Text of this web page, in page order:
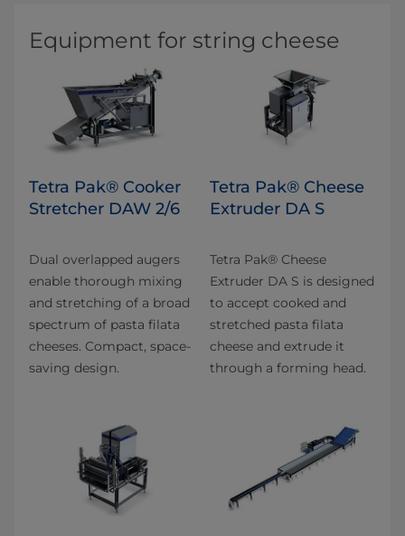
Equipment for string cheese
Tetra Pak® Cooker
Stretcher DAW 2/6
Dual overlapped augers
enable thorough mixing
and stretching of a broad
spectrum of pasta filata
cheeses. Compact, space-
saving design.
Tetra Pak® Cheese
Extruder DA S
Tetra Pak® Cheese
Extruder DA S is designed
to accept cooked and
stretched pasta filata
cheese and extrude it
through a forming head.